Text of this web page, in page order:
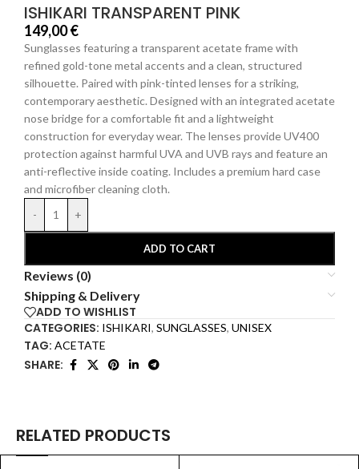
ISHIKARI TRANSPARENT PINK
149,00€
Sunglasses featuring a transparent acetate frame with
refined gold-tone metal accents and a clean, structured
silhouette. Paired with pink-tinted lenses for a striking,
contemporary aesthetic. Designed with an integrated acetate
nose bridge for a comfortable fit and a lightweight
construction for everyday wear. The lenses provide UV400
protection against harmful UVA and UVB rays and feature an
anti-reflective inside coating. Includes a premium hard case
and microfiber cleaning cloth.
-
+
ADD TO CART
Reviews (0)
Shipping & Delivery
ADD TO WISHLIST
CATEGORIES: ISHIKARI, SUNGLASSES, UNISEX
TAG: ACETATE
SHARE:
RELATED PRODUCTS